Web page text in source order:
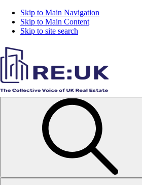
Skip to Main Navigation
Skip to Main Content
Skip to site search